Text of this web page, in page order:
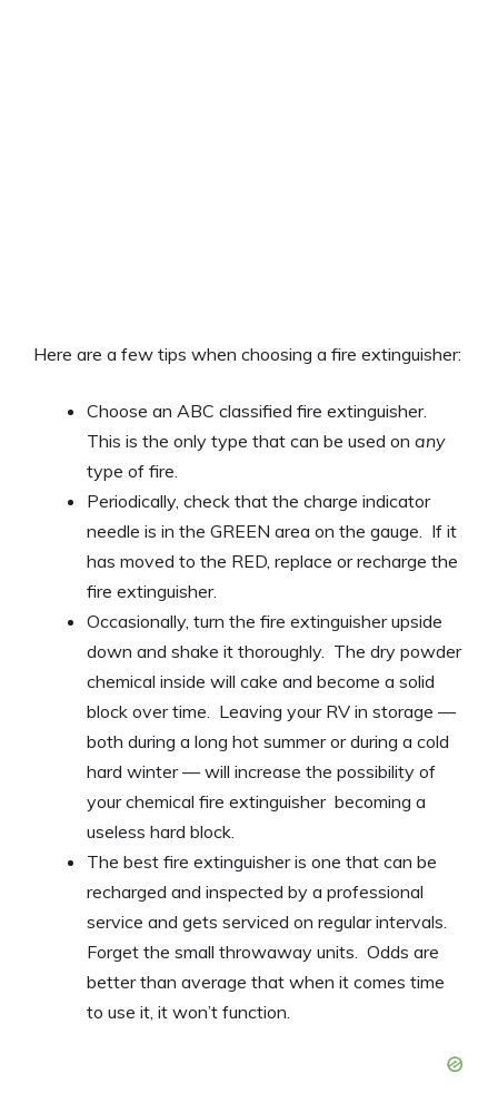
Here are a few tips when choosing a fire extinguisher:
Choose an ABC classified fire extinguisher.
This is the only type that can be used on any
type of fire.
Periodically, check that the charge indicator
needle is in the GREEN area on the gauge. If it
has moved to the RED, replace or recharge the
fire extinguisher.
Occasionally, turn the fire extinguisher upside
down and shake it thoroughly. The dry powder
chemical inside will cake and become a solid
block over time. Leaving your RV in storage —
both during a long hot summer or during a cold
hard winter — will increase the possibility of
your chemical fire extinguisher becoming a
useless hard block.
The best fire extinguisher is one that can be
recharged and inspected by a professional
service and gets serviced on regular intervals.
Forget the small throwaway units. Odds are
better than average that when it comes time
to use it, it won’t function.